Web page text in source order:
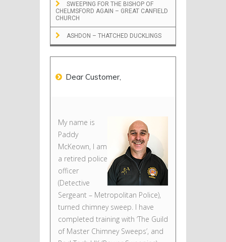
SWEEPING FOR THE BISHOP OF
CHELMSFORD AGAIN – GREAT CANFIELD
CHURCH
ASHDON – THATCHED DUCKLINGS
Dear Customer,
My name is
Paddy
McKeown, I am
a retired police
officer
(Detective
Sergeant – Metropolitan Police),
turned chimney sweep. I have
completed training with ‘The Guild
of Master Chimney Sweeps’, and